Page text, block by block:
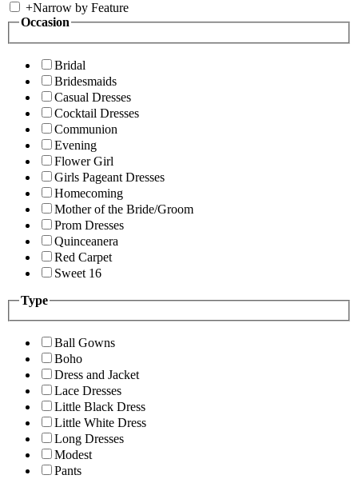
+Narrow by Feature
Occasion
Bridal
Bridesmaids
Casual Dresses
Cocktail Dresses
Communion
Evening
Flower Girl
Girls Pageant Dresses
Homecoming
Mother of the Bride/Groom
Prom Dresses
Quinceanera
Red Carpet
Sweet 16
Type
Ball Gowns
Boho
Dress and Jacket
Lace Dresses
Little Black Dress
Little White Dress
Long Dresses
Modest
Pants